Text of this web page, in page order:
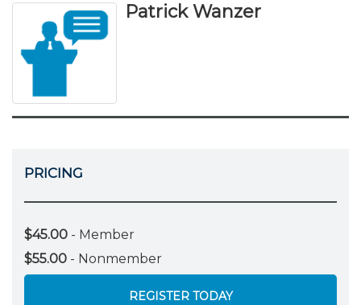
Patrick Wanzer
PRICING
$45.00 - Member
$55.00 - Nonmember
REGISTER TODAY